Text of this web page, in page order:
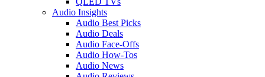
Audio Insights
Audio Best Picks
Audio Deals
Audio Face-Offs
Audio How-Tos
Audio News